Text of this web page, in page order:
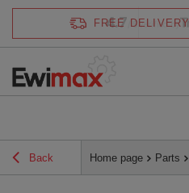
FREE DELIVERY
Back Home page Parts
4.7 /5 verified by